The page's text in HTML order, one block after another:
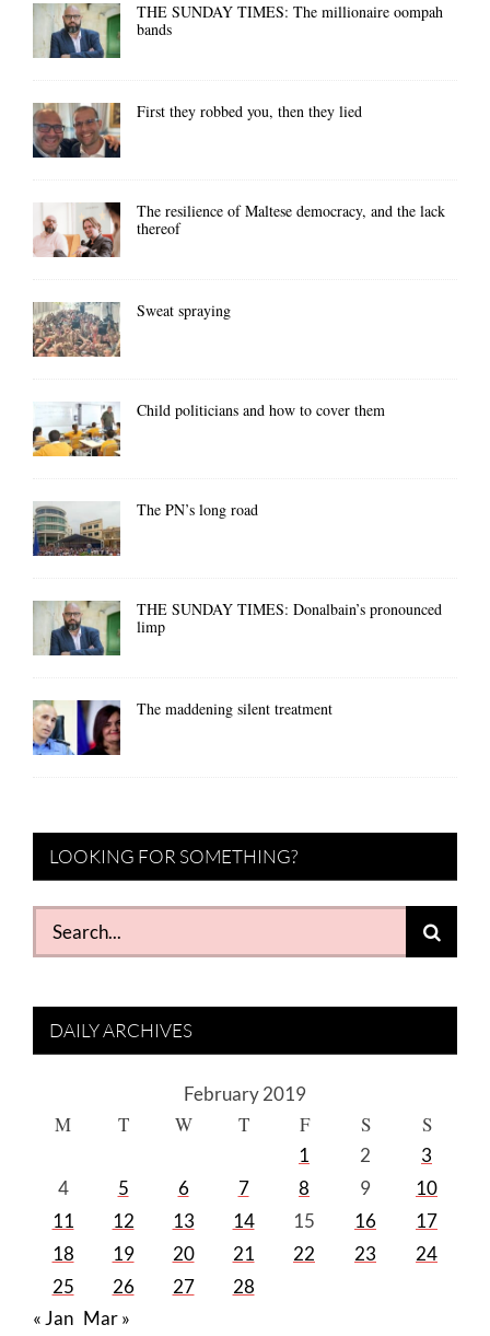
THE SUNDAY TIMES: The millionaire oompah
bands
First they robbed you, then they lied
The resilience of Maltese democracy, and the lack
thereof
Sweat spraying
Child politicians and how to cover them
The PN’s long road
THE SUNDAY TIMES: Donalbain’s pronounced
limp
The maddening silent treatment
LOOKING FOR SOMETHING?
Search
for:
DAILY ARCHIVES
February 2019
M T W T F S S
1 2
3
4
5 6 7 8 9
10
11
12 13 14 15 16
17
18
19 20 21 22 23
24
25
26 27
28
« Jan Mar »